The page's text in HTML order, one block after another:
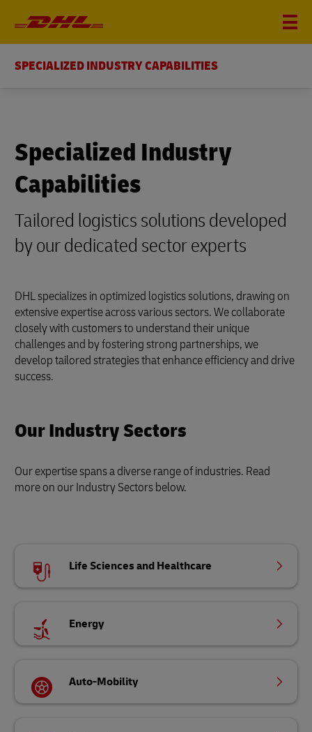
SPECIALIZED INDUSTRY CAPABILITIES
Specialized Industry
Capabilities
Tailored logistics solutions developed
by our dedicated sector experts
DHL specializes in optimized logistics solutions, drawing on
extensive expertise across various sectors. We collaborate
closely with customers to understand their unique
challenges and by fostering strong partnerships, we
develop tailored strategies that enhance efficiency and drive
success.
Our Industry Sectors
Our expertise spans a diverse range of industries. Read
more on our Industry Sectors below.
Life Sciences and Healthcare
Energy
Auto-Mobility